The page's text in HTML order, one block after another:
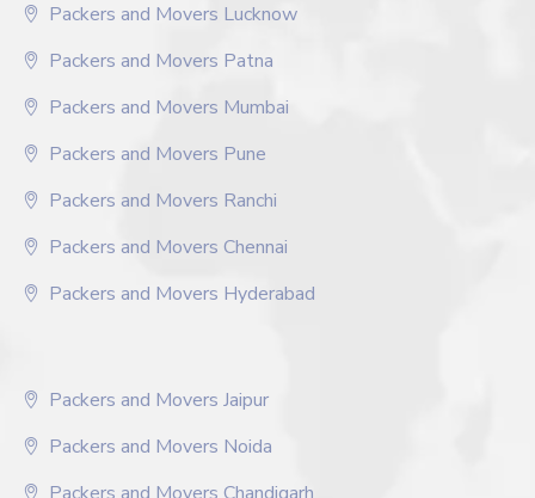
Packers and Movers Lucknow
Packers and Movers Patna
Packers and Movers Mumbai
Packers and Movers Pune
Packers and Movers Ranchi
Packers and Movers Chennai
Packers and Movers Hyderabad
Packers and Movers Jaipur
Packers and Movers Noida